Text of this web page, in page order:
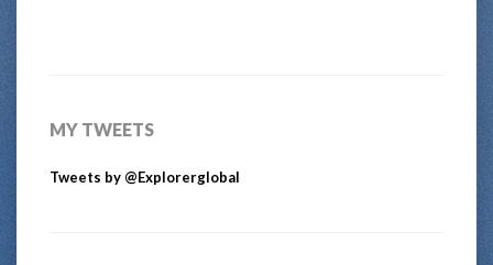
MY TWEETS
Tweets by @Explorerglobal